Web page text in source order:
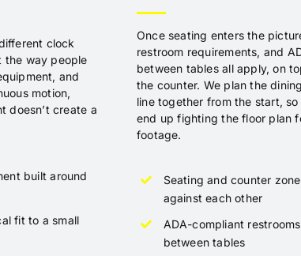
clock
the way people
and
motion,
doesn’t create a
built around
fit to a small
Once seating enters the
restroom requirements, and
between tables all apply, on
the counter. We plan the
line together from the start, so
end up fighting the floor plan
footage.
Seating and counter
against each other
ADA-compliant
between tables